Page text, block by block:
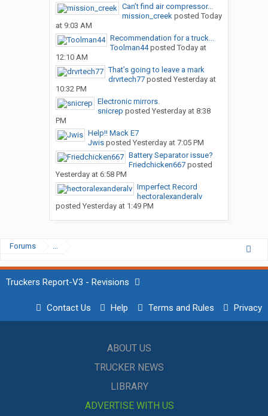
Can’t find air compressor...
mission_creekposted Today
at 9:03 AM
Recommendation for a truck...
Toolman44posted Today at
12:10 AM
That’s going to leave a mark
drvrtech77posted Yesterday at
10:32 PM
Electronic mirrors.
snicrep posted Yesterday at 8:38
PM
Help!! Mack E7
Jwisposted Yesterday at 7:05 PM
Battery Separator issue?
Friedchicken667posted
Yesterday at 6:58 PM
Imperfect Record
hectoralexanderalv
posted Yesterday at 1:49 PM
Forums ...
Truckers Report-V3 - Revisions
Contact Us Help Terms and Rules Privacy
ABOUT US
TRUCKER NEWS
LIBRARY
ADVERTISE WITH US